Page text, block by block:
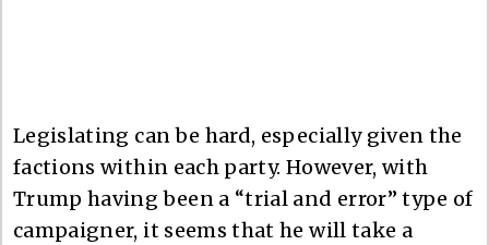
Legislating can be hard, especially given the
factions within each party. However, with
Trump having been a “trial and error” type of
campaigner, it seems that he will take a